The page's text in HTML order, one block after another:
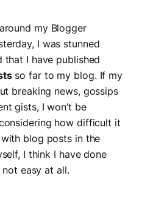
my Blogger
I was stunned
that I have published
so far to my blog. If my
breaking news, gossips
gists, I won’t be
how difficult it
blog posts in the
I think I have done
not easy at all.